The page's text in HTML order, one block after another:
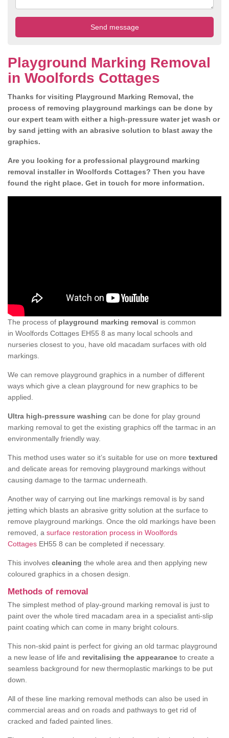
Playground Marking Removal
in Woolfords Cottages
Thanks for visiting Playground Marking Removal, the
process of removing playground markings can be done by
our expert team with either a high-pressure water jet wash or
by sand jetting with an abrasive solution to blast away the
graphics.
Are you looking for a professional playground marking
removal installer in Woolfords Cottages? Then you have
found the right place. Get in touch for more information.
The process of playground marking removal is common
in Woolfords Cottages EH55 8 as many local schools and
nurseries closest to you, have old macadam surfaces with old
markings.
We can remove playground graphics in a number of different
ways which give a clean playground for new graphics to be
applied.
Ultra high-pressure washing can be done for play ground
marking removal to get the existing graphics off the tarmac in an
environmentally friendly way.
This method uses water so it’s suitable for use on more textured
and delicate areas for removing playground markings without
causing damage to the tarmac underneath.
Another way of carrying out line markings removal is by sand
jetting which blasts an abrasive gritty solution at the surface to
remove playground markings. Once the old markings have been
removed, a surface restoration process in Woolfords
Cottages EH55 8 can be completed if necessary.
This involves cleaning the whole area and then applying new
coloured graphics in a chosen design.
Methods of removal
The simplest method of play-ground marking removal is just to
paint over the whole tired macadam area in a specialist anti-slip
paint coating which can come in many bright colours.
This non-skid paint is perfect for giving an old tarmac playground
a new lease of life and revitalising the appearance to create a
seamless background for new thermoplastic markings to be put
down.
All of these line marking removal methods can also be used in
commercial areas and on roads and pathways to get rid of
cracked and faded painted lines.